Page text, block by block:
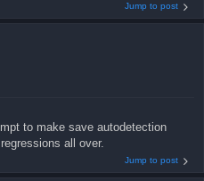
Jump to post
to make save autodetection
all over.
Jump to post